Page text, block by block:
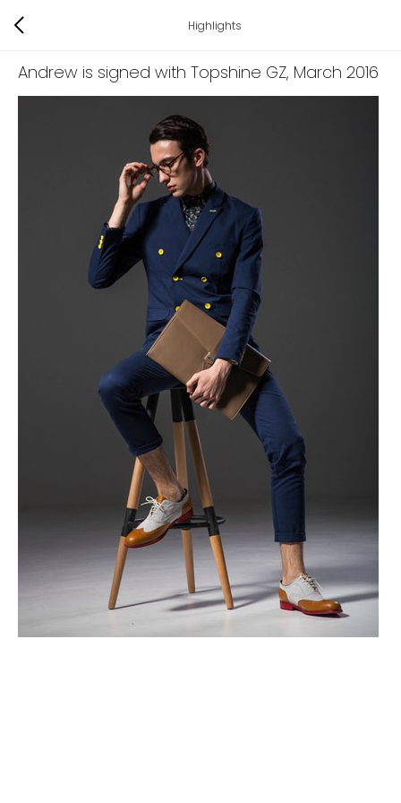
Highlights
Andrew is signed with Topshine GZ, March 2016